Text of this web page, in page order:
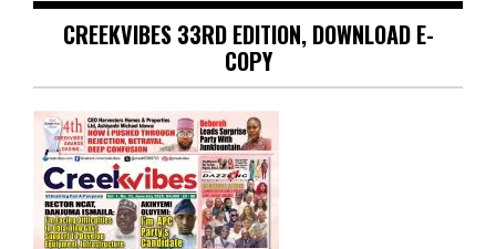
CREEKVIBES 33RD EDITION, DOWNLOAD E-
COPY